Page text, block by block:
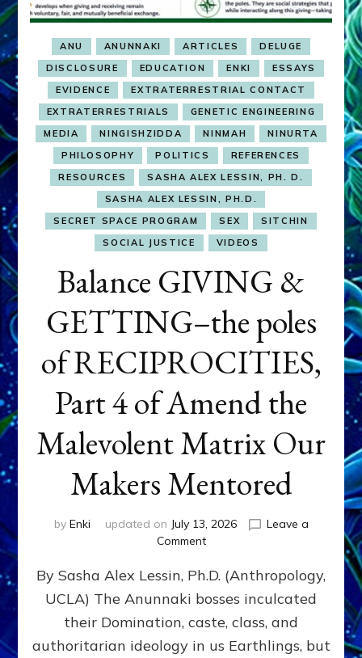
ANU ANUNNAKI ARTICLES
DELUGE
DISCLOSURE
EDUCATION ENKI
ESSAYS
EVIDENCE
EXTRATERRESTRIAL CONTACT
EXTRATERRESTRIALS
GENETIC ENGINEERING
MEDIA
NINGISHZIDDA NINMAH
NINURTA
PHILOSOPHY
POLITICS
REFERENCES
RESOURCES
SASHA ALEX LESSIN, PH. D.
SASHA ALEX LESSIN, PH.D.
SECRET SPACE PROGRAM
SEX
SITCHIN
SOCIAL JUSTICE
VIDEOS
Balance GIVING &
GETTING–the poles
of RECIPROCITIES,
Part 4 of Amend the
Malevolent Matrix Our
Makers Mentored
by Enki updated on July 13, 2026
Leave a
Commenton
GIVING
GETTING–
the
poles
By Sasha Alex Lessin, Ph.D. (Anthropology,
UCLA) The Anunnaki bosses inculcated
their Domination, caste, class, and
authoritarian ideology in us Earthlings, but